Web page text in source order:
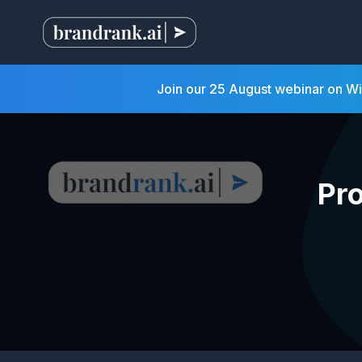
Join our 25 August webinar on